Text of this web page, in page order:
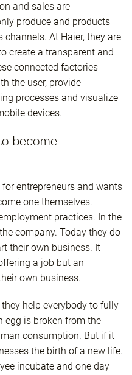
and sales are
produce and products
At Haier, they are
create a transparent and
connected factories
the user, provide
processes and visualize
devices.
become
entrepreneurs and wants
one themselves.
practices. In the
company. Today they do
their own business. It
a job but an
own business.
help everybody to fully
egg is broken from the
consumption. But if it
the birth of a new life.
incubate and one day